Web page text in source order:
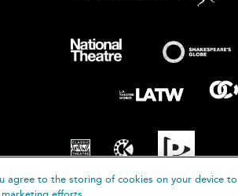
agree to the storing of cookies on your device